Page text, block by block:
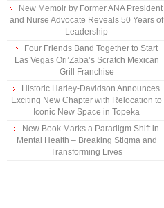
New Memoir by Former ANA President
and Nurse Advocate Reveals 50 Years of
Leadership
Four Friends Band Together to Start
Las Vegas Ori’Zaba’s Scratch Mexican
Grill Franchise
Historic Harley-Davidson Announces
Exciting New Chapter with Relocation to
Iconic New Space in Topeka
New Book Marks a Paradigm Shift in
Mental Health – Breaking Stigma and
Transforming Lives